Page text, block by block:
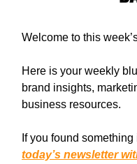
Welcome to this
Here is your weekly
brand insights,
business resources.
If you found
today’s newsletter